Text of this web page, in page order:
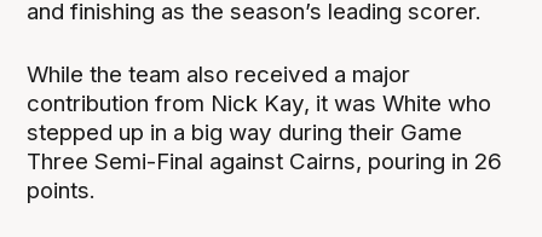
and finishing as the season’s leading scorer.
While the team also received a major
contribution from Nick Kay, it was White who
stepped up in a big way during their Game
Three Semi-Final against Cairns, pouring in 26
points.